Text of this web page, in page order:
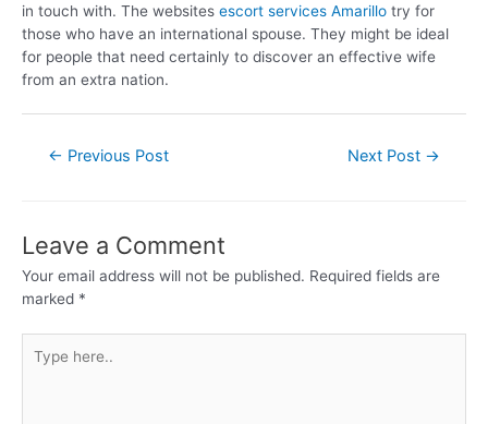
in touch with. The websites escort services Amarillo try for
those who have an international spouse. They might be ideal
for people that need certainly to discover an effective wife
from an extra nation.
← Previous Post Next Post →
Leave a Comment
Your email address will not be published. Required fields are
marked *